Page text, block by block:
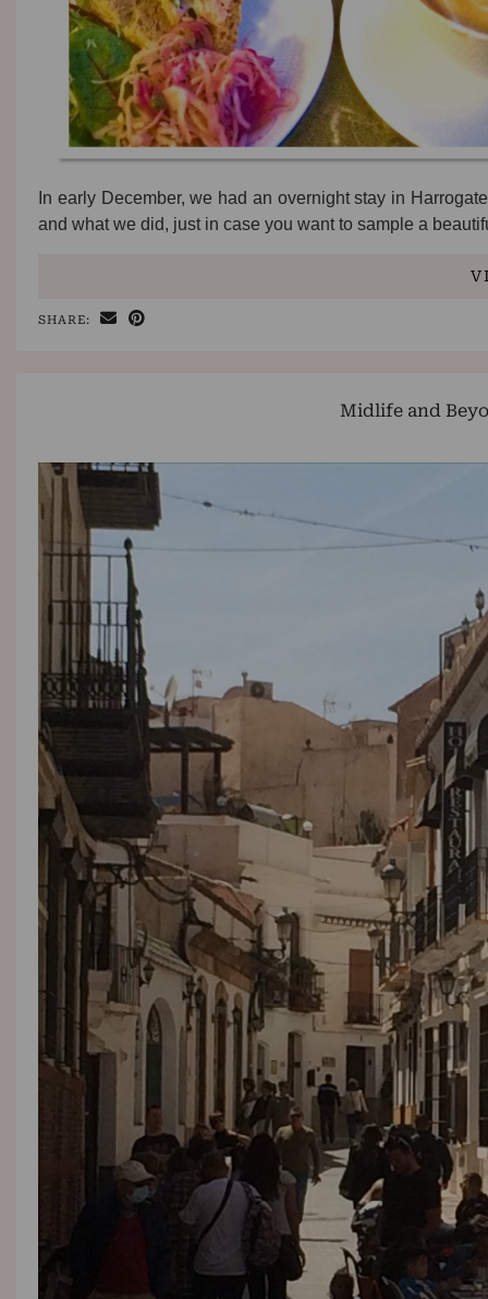
In early December, we had an overnight stay in
and what we did, just in case you want to sample a
SHARE:
Midlife and